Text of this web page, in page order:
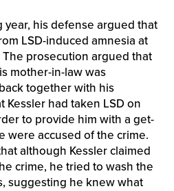
his defense argued that
LSD-induced amnesia at
prosecution argued that
mother-in-law was
together with his
had taken LSD on
to provide him with a get-
were accused of the crime.
although Kessler claimed
crime, he tried to wash the
suggesting he knew what